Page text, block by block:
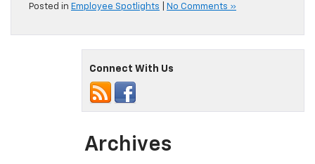
Posted in Employee Spotlights No Comments »
Connect With Us
Archives